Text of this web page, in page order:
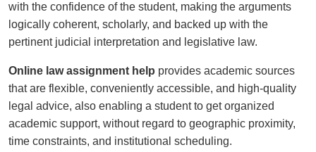
with the confidence of the student, making the arguments
logically coherent, scholarly, and backed up with the
pertinent judicial interpretation and legislative law.
Online law assignment help provides academic sources
that are flexible, conveniently accessible, and high-quality
legal advice, also enabling a student to get organized
academic support, without regard to geographic proximity,
time constraints, and institutional scheduling.